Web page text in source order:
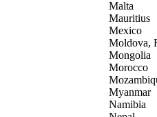
Malta
Mauritius
Mexico
Moldova,
Mongolia
Morocco
Myanmar
Namibia